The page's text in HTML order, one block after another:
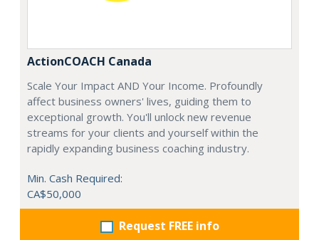
ActionCOACH Canada
Scale Your Impact AND Your Income. Profoundly
affect business owners' lives, guiding them to
exceptional growth. You'll unlock new revenue
streams for your clients and yourself within the
rapidly expanding business coaching industry.
Min. Cash Required:
CA$50,000
Request FREE info